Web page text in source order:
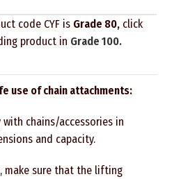
code CYF is Grade 80, click
product in Grade 100.
use of chain attachments:
with chains/accessories in
and capacity.
make sure that the lifting